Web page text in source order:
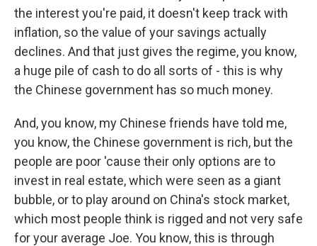
the interest you're paid, it doesn't keep track with
inflation, so the value of your savings actually
declines. And that just gives the regime, you know,
a huge pile of cash to do all sorts of - this is why
the Chinese government has so much money.
And, you know, my Chinese friends have told me,
you know, the Chinese government is rich, but the
people are poor 'cause their only options are to
invest in real estate, which were seen as a giant
bubble, or to play around on China's stock market,
which most people think is rigged and not very safe
for your average Joe. You know, this is through